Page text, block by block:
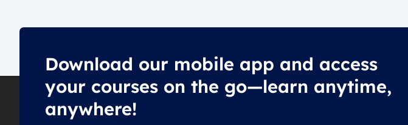
Download our mobile app and access
your courses on the go—learn anytime,
anywhere!